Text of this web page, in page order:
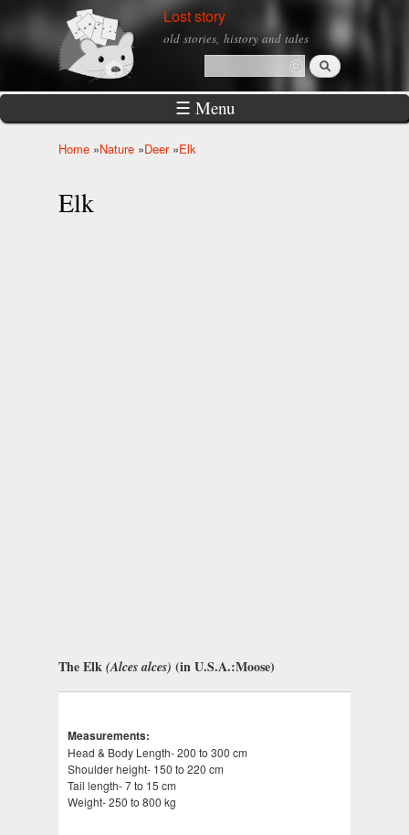
Skip to
main
Lost story
old stories, history and tales
Search form
Search
☰ Menu
Home »Nature »Deer »Elk
Elk
The Elk (Alces alces) (in U.S.A.:Moose)
Measurements:
Head & Body Length- 200 to 300 cm
Shoulder height- 150 to 220 cm
Tail length- 7 to 15 cm
Weight- 250 to 800 kg